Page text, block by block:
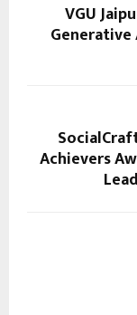
VGU
Generative
Achievers